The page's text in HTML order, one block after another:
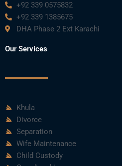
+92 339 0575832
+92 339 1385675
DHA Phase 2 Ext Karachi
Our Services
Khula
Divorce
Separation
Wife Maintenance
Child Custody